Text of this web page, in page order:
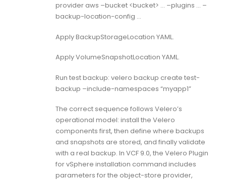
provider aws –bucket <bucket> … –plugins … –
backup-location-config …
Apply BackupStorageLocation YAML.
Apply VolumeSnapshotLocation YAML.
Run test backup: velero backup create test-
backup –include-namespaces “myapp1”
The correct sequence follows Velero’s
operational model: install the Velero
components first, then define where backups
and snapshots are stored, and finally validate
with a real backup. In VCF 9.0, the Velero Plugin
for vSphere installation command includes
parameters for the object-store provider,